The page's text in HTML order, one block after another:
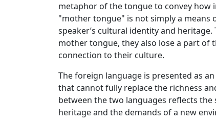
metaphor of the tongue to convey how
"mother tongue" is not simply a means
speaker’s cultural identity and
mother tongue, they also lose a part
connection to their culture.
The foreign language is presented as
that cannot fully replace the richness
between the two languages reflects
heritage and the demands of a new